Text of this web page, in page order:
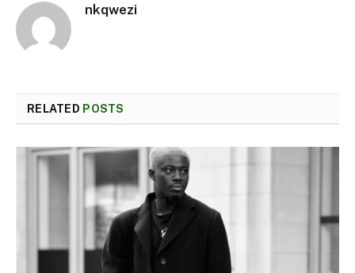
nkqwezi
RELATED POSTS